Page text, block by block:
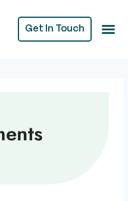
Get In Touch